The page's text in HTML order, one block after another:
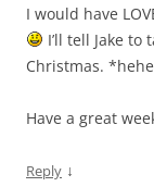
I would have
I’ll tell Jake
Christmas.
Have a great
Reply ↓